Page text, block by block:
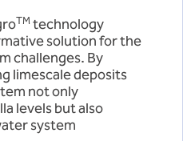
TMtechnology
solution for the
challenges. By
limescale deposits
not only
levels but also
system